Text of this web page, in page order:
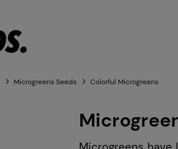
Microgreens Seeds Colorful Microgreens